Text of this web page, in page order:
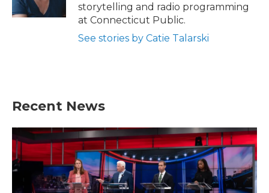
storytelling and radio programming
at Connecticut Public.
See stories by Catie Talarski
Recent News